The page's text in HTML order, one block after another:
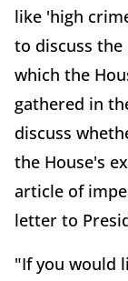
like 'high
to discuss
which the
gathered in
discuss
the House's
article of
letter to
"If you would